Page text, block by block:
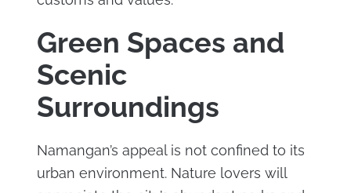
Green Spaces and
Scenic
Surroundings
Namangan’s appeal is not confined to its
urban environment. Nature lovers will